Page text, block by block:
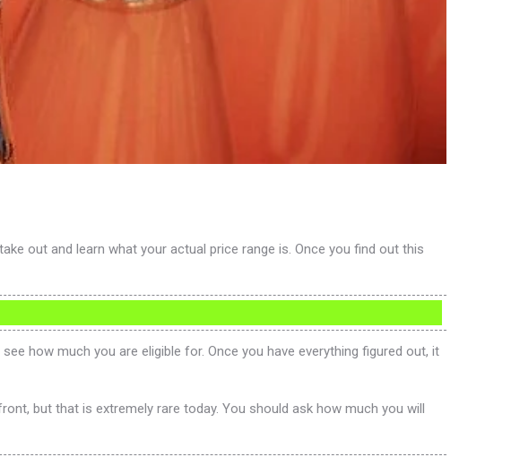
out and learn what your actual price range is. Once you find out this
how much you are eligible for. Once you have everything figured out, it
but that is extremely rare today. You should ask how much you will